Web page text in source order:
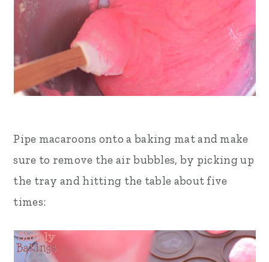
Pipe macaroons onto a baking mat and make
sure to remove the air bubbles, by picking up
the tray and hitting the table about five
times: